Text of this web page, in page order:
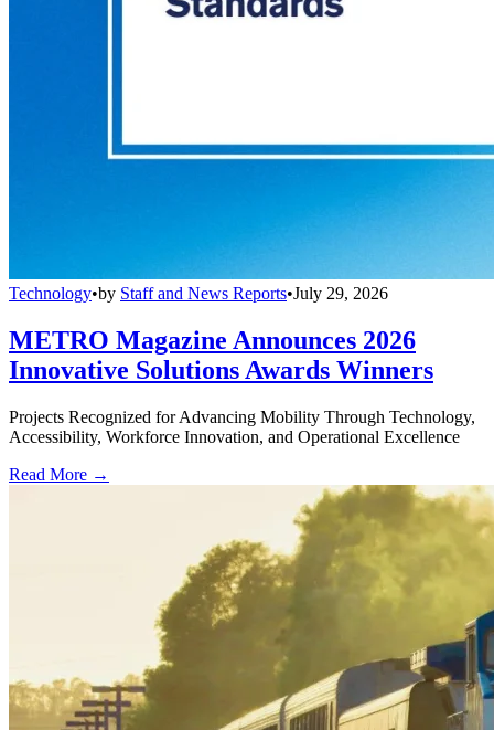
Technology•by Staff and News Reports•July 29, 2026
METRO Magazine Announces 2026
Innovative Solutions Awards Winners
Projects Recognized for Advancing Mobility Through Technology,
Accessibility, Workforce Innovation, and Operational Excellence
Read More →